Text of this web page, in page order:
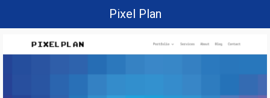
Pixel Plan